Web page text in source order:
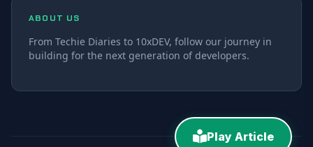
Play Article
ABOUT US
From Techie Diaries to 10xDEV, follow our journey in
building for the next generation of developers.